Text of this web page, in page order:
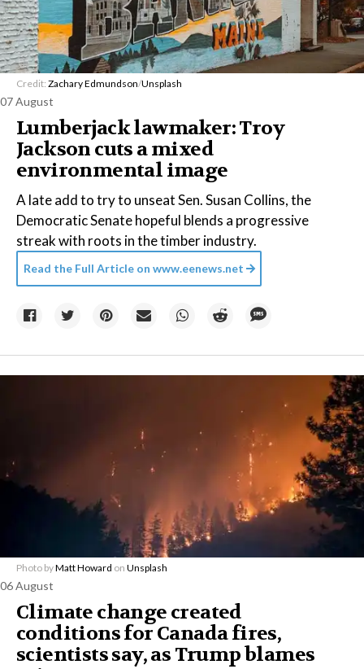
Credit: Zachary Edmundson/Unsplash
07 August
Lumberjack lawmaker: Troy
Jackson cuts a mixed
environmental image
A late add to try to unseat Sen. Susan Collins, the
Democratic Senate hopeful blends a progressive
streak with roots in the timber industry.
Read the Full Article on www.eenews.net
Photo byMatt Howard on Unsplash
06 August
Climate change created
conditions for Canada fires,
scientists say, as Trump blames